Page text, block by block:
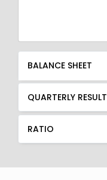
BALANCE SHEET
QUARTERLY RESULT
RATIO